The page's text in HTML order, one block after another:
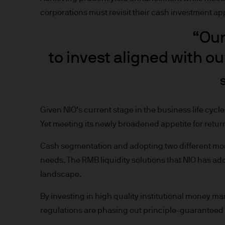
Site is reserved exclusively
of America to or for the
Messages that you send to
confidential information to
not accept any
the various features upon it
that link to or are accessible
any responsibility or liability
corporations must revisit their cash investment
to invest aligned with
Given NIO’s current stage in the business life
Yet meeting its newly broadened appetite for
Cash segmentation and adopting two different
needs. The RMB liquidity solutions that NIO has
landscape.
By investing in high quality institutional money
regulations are phasing out principle-guaranteed